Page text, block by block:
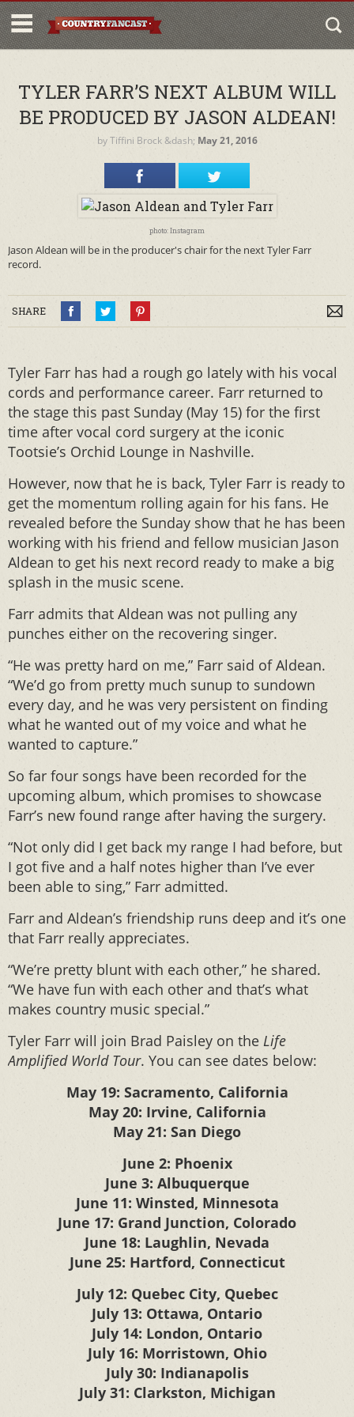
TYLER FARR’S NEXT ALBUM WILL
BE PRODUCED BY JASON ALDEAN!
byTiffini Brock&dash; May 21, 2016
photo: Instagram
Jason Aldean will be in the producer's chair for the next Tyler Farr
record.
SHARE
Tyler Farr has had a rough go lately with his vocal
cords and performance career. Farr returned to
the stage this past Sunday (May 15) for the first
time after vocal cord surgery at the iconic
Tootsie’s Orchid Lounge in Nashville.
However, now that he is back, Tyler Farr is ready to
get the momentum rolling again for his fans. He
revealed before the Sunday show that he has been
working with his friend and fellow musician Jason
Aldean to get his next record ready to make a big
splash in the music scene.
Farr admits that Aldean was not pulling any
punches either on the recovering singer.
“He was pretty hard on me,” Farr said of Aldean.
“We’d go from pretty much sunup to sundown
every day, and he was very persistent on finding
what he wanted out of my voice and what he
wanted to capture.”
So far four songs have been recorded for the
upcoming album, which promises to showcase
Farr’s new found range after having the surgery.
“Not only did I get back my range I had before, but
I got five and a half notes higher than I’ve ever
been able to sing,” Farr admitted.
Farr and Aldean’s friendship runs deep and it’s one
that Farr really appreciates.
“We’re pretty blunt with each other,” he shared.
“We have fun with each other and that’s what
makes country music special.”
Tyler Farr will join Brad Paisley on the Life
Amplified World Tour. You can see dates below:
May 19: Sacramento, California
May 20: Irvine, California
May 21: San Diego
June 2: Phoenix
June 3: Albuquerque
June 11: Winsted, Minnesota
June 17: Grand Junction, Colorado
June 18: Laughlin, Nevada
June 25: Hartford, Connecticut
July 12: Quebec City, Quebec
July 13: Ottawa, Ontario
July 14: London, Ontario
July 16: Morristown, Ohio
July 30: Indianapolis
July 31: Clarkston, Michigan